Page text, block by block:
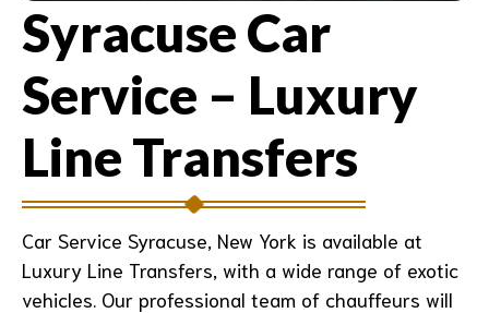
Syracuse Car
Service – Luxury
Line Transfers
Car Service Syracuse, New York is available at
Luxury Line Transfers, with a wide range of exotic
vehicles. Our professional team of chauffeurs will